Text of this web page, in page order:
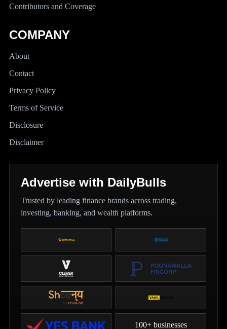
Contributors and Coverage
COMPANY
About
Contact
Privacy Policy
Terms of Service
Disclosure
Disclaimer
Advertise with DailyBulls
Trusted by leading finance brands across trading,
investing, banking, and wealth platforms.
100+ businesses